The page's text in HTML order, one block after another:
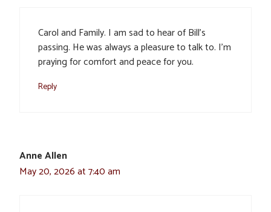
Carol and Family. I am sad to hear of Bill’s
passing. He was always a pleasure to talk to. I’m
praying for comfort and peace for you.
Reply
Anne Allen
May 20, 2026 at 7:40 am